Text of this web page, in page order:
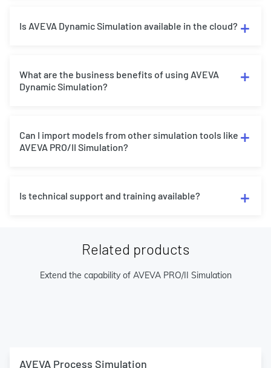
Is AVEVA Dynamic Simulation available in the cloud?
What are the business benefits of using AVEVA
Dynamic Simulation?
Can I import models from other simulation tools like
AVEVA PRO/II Simulation?
Is technical support and training available?
Related products
Extend the capability of AVEVA PRO/II Simulation
AVEVA Process Simulation